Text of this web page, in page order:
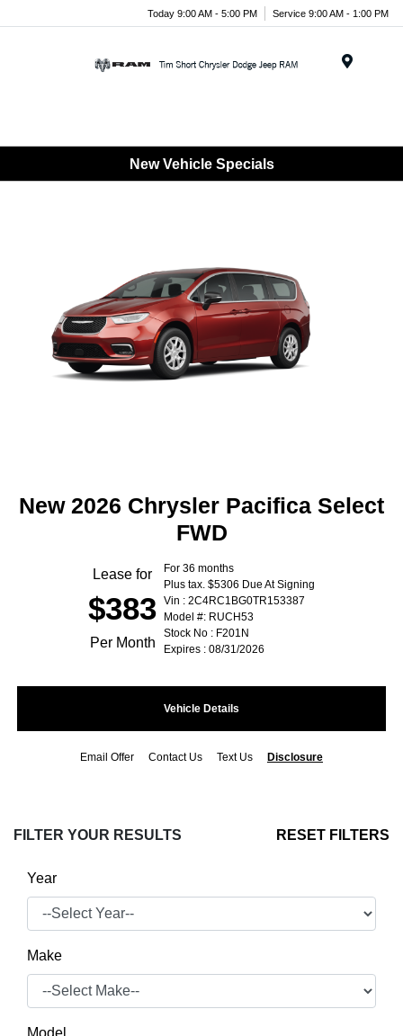
Today 9:00 AM - 5:00 PM Service 9:00 AM - 1:00 PM
New Vehicle Specials
New 2026 Chrysler Pacifica Select
FWD
Lease for
$383
Per Month
For 36 months
Plus tax. $5306 Due At Signing
Vin : 2C4RC1BG0TR153387
Model #: RUCH53
Stock No : F201N
Expires : 08/31/2026
Vehicle Details
Email Offer Contact Us Text Us Disclosure
FILTER YOUR RESULTS RESET FILTERS
Year
Make
Model